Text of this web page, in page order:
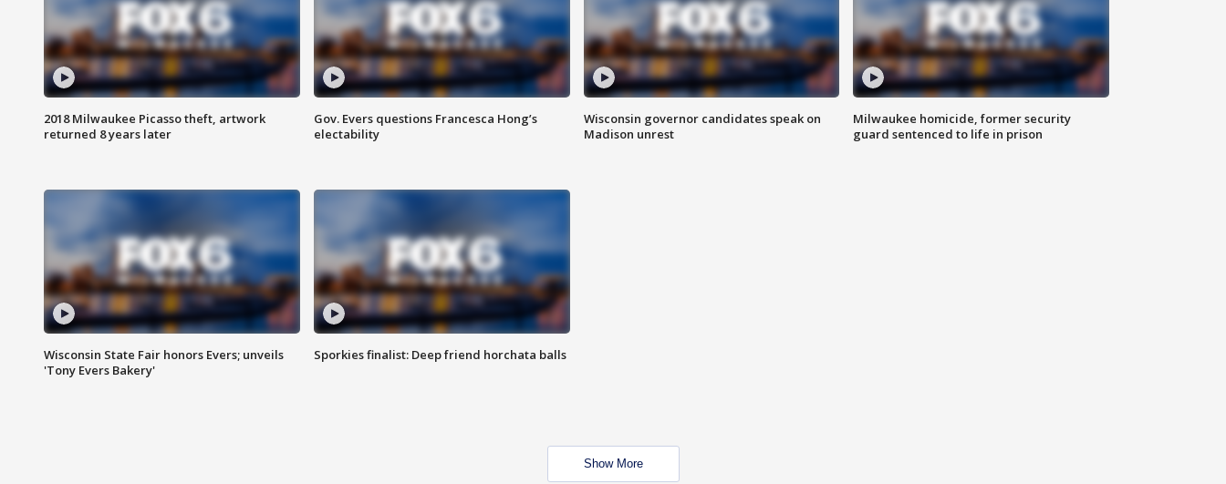
2018 Milwaukee Picasso theft, artwork
returned 8 years later
Gov. Evers questions Francesca Hong’s
electability
Wisconsin governor candidates speak on
Madison unrest
Milwaukee homicide, former security
guard sentenced to life in prison
Wisconsin State Fair honors Evers; unveils
'Tony Evers Bakery'
Sporkies finalist: Deep friend horchata balls
Show More